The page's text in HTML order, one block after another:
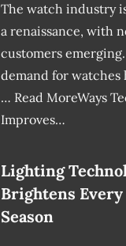
The watch industry
a renaissance, with
customers
demand for watches
… Read MoreWays
Improves…
Lighting
Brightens
Season